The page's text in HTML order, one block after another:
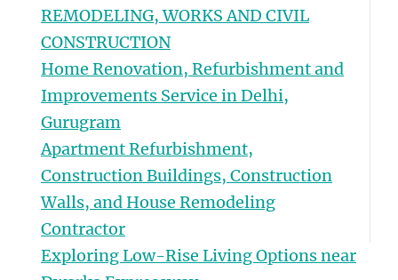
REMODELING, WORKS AND CIVIL
CONSTRUCTION
Home Renovation, Refurbishment and
Improvements Service in Delhi,
Gurugram
Apartment Refurbishment,
Construction Buildings, Construction
Walls, and House Remodeling
Contractor
Exploring Low-Rise Living Options near